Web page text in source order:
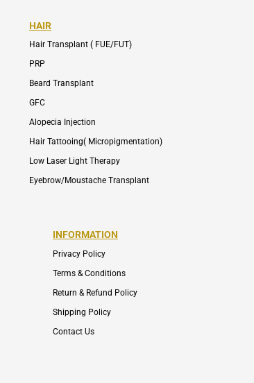
HAIR
Hair Transplant ( FUE/FUT)
PRP
Beard Transplant
GFC
Alopecia Injection
Hair Tattooing( Micropigmentation)
Low Laser Light Therapy
Eyebrow/Moustache Transplant
INFORMATION
Privacy Policy
Terms & Conditions
Return & Refund Policy
Shipping Policy
Contact Us